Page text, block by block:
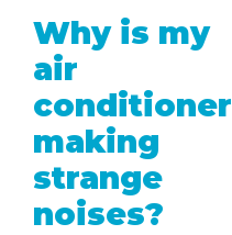
Why is my
air
conditioner
making
strange
noises?